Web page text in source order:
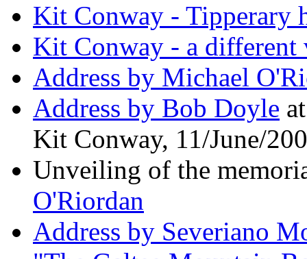
Kit Conway - Tipperary
Kit Conway - a different
Address by Michael
Address by Bob Doyle
Kit Conway, 11/June/
Unveiling of the
O'Riordan
Address by Severiano